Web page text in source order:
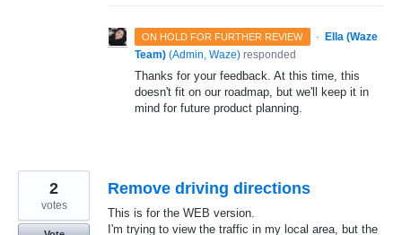
ON HOLD FOR FURTHER REVIEW ·
Ella (Waze
Team) (Admin, Waze) responded
Thanks for your feedback. At this time, this
doesn't fit on our roadmap, but we'll keep it in
mind for future product planning.
Remove driving directions
This is for the WEB version.
I'm trying to view the traffic in my local area, but the
2
votes